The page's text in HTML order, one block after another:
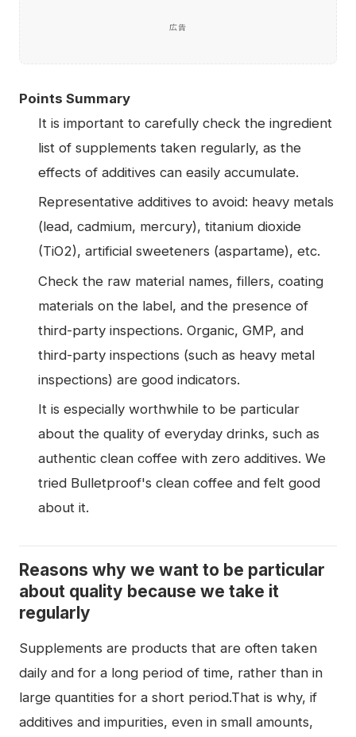
広告
Points Summary
It is important to carefully check the ingredient
list of supplements taken regularly, as the
effects of additives can easily accumulate.
Representative additives to avoid: heavy metals
(lead, cadmium, mercury), titanium dioxide
(TiO2), artificial sweeteners (aspartame), etc.
Check the raw material names, fillers, coating
materials on the label, and the presence of
third-party inspections. Organic, GMP, and
third-party inspections (such as heavy metal
inspections) are good indicators.
It is especially worthwhile to be particular
about the quality of everyday drinks, such as
authentic clean coffee with zero additives. We
tried Bulletproof's clean coffee and felt good
about it.
Reasons why we want to be particular
about quality because we take it
regularly
Supplements are products that are often taken
daily and for a long period of time, rather than in
large quantities for a short period.That is why, if
additives and impurities, even in small amounts,